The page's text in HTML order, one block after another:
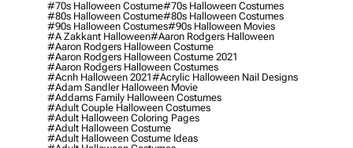
#70s Halloween Costume#70s Halloween Costumes
#80s Halloween Costume#80s Halloween Costumes
#90s Halloween Costumes#90s Halloween Movies
#a Zakkant Halloween#aaron Rodgers Halloween
#aaron Rodgers Halloween Costume
#aaron Rodgers Halloween Costume 2021
#aaron Rodgers Halloween Costumes
#acnh Halloween 2021#acrylic Halloween Nail Designs
#adam Sandler Halloween Movie
#addams Family Halloween Costumes
#adult Couple Halloween Costumes
#adult Halloween Coloring Pages
#adult Halloween Costume
#adult Halloween Costume Ideas